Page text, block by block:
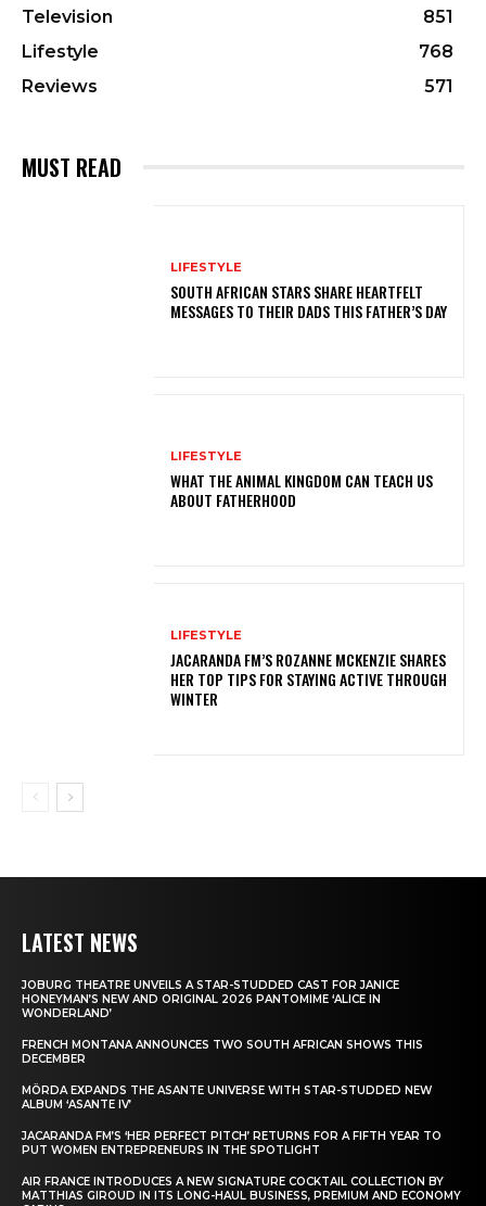
Television
851
Lifestyle
768
Reviews
571
MUST READ
LIFESTYLE
SOUTH AFRICAN STARS SHARE HEARTFELT
MESSAGES TO THEIR DADS THIS FATHER’S DAY
LIFESTYLE
WHAT THE ANIMAL KINGDOM CAN TEACH US
ABOUT FATHERHOOD
LIFESTYLE
JACARANDA FM’S ROZANNE MCKENZIE SHARES
HER TOP TIPS FOR STAYING ACTIVE THROUGH
WINTER
LATEST NEWS
JOBURG THEATRE UNVEILS A STAR-STUDDED CAST FOR JANICE
HONEYMAN’S NEW AND ORIGINAL 2026 PANTOMIME ‘ALICE IN
WONDERLAND’
FRENCH MONTANA ANNOUNCES TWO SOUTH AFRICAN SHOWS THIS
DECEMBER
MÖRDA EXPANDS THE ASANTE UNIVERSE WITH STAR-STUDDED NEW
ALBUM ‘ASANTE IV’
JACARANDA FM’S ‘HER PERFECT PITCH’ RETURNS FOR A FIFTH YEAR TO
PUT WOMEN ENTREPRENEURS IN THE SPOTLIGHT
AIR FRANCE INTRODUCES A NEW SIGNATURE COCKTAIL COLLECTION BY
MATTHIAS GIROUD IN ITS LONG-HAUL BUSINESS, PREMIUM AND ECONOMY